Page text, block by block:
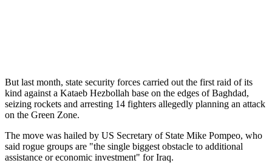
But last month, state security forces carried out the first raid of its
kind against a Kataeb Hezbollah base on the edges of Baghdad,
seizing rockets and arresting 14 fighters allegedly planning an attack
on the Green Zone.
The move was hailed by US Secretary of State Mike Pompeo, who
said rogue groups are "the single biggest obstacle to additional
assistance or economic investment" for Iraq.